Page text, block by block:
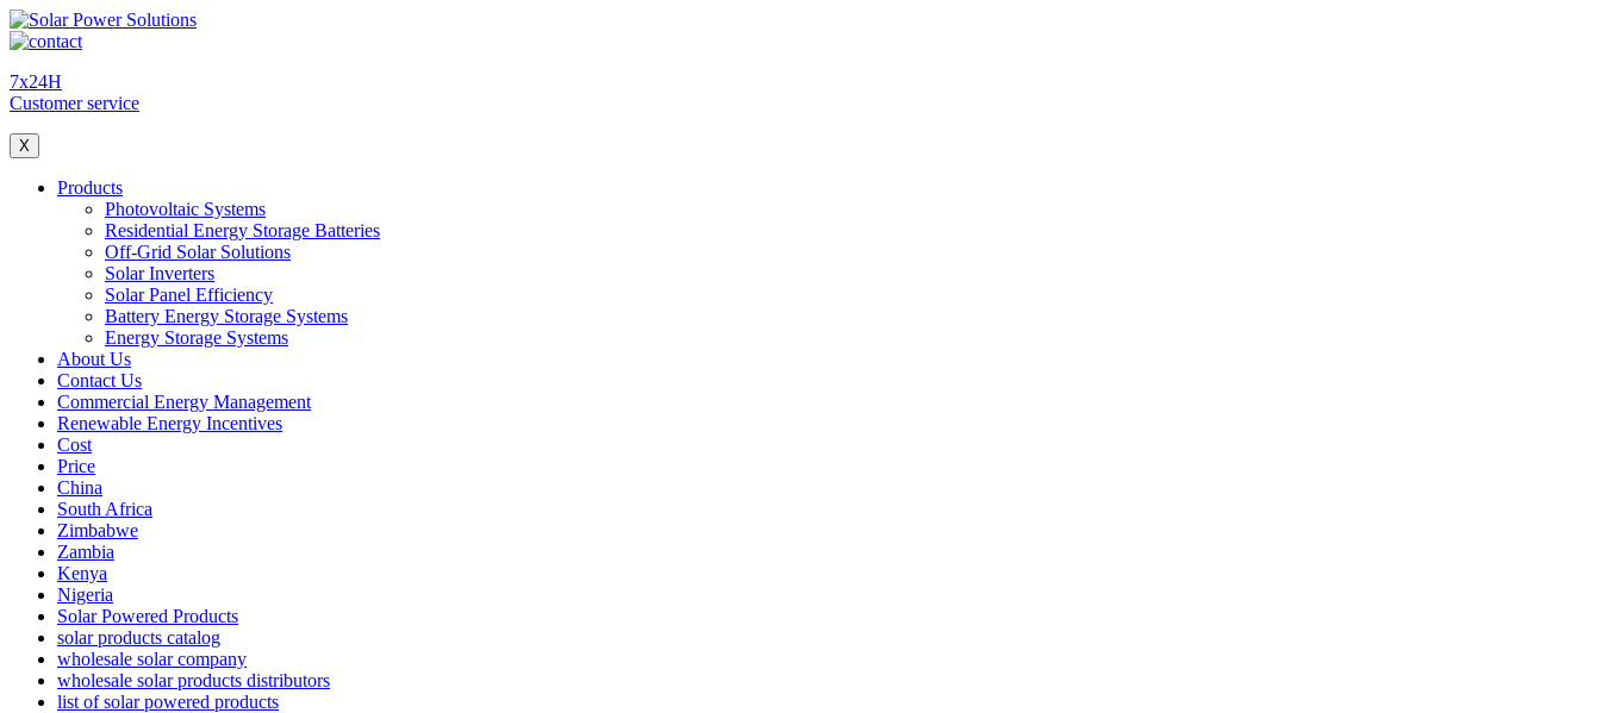
7x24H
Customer service
X
Products
Photovoltaic Systems
Residential Energy Storage Batteries
Off-Grid Solar Solutions
Solar Inverters
Solar Panel Efficiency
Battery Energy Storage Systems
Energy Storage Systems
About Us
Contact Us
Commercial Energy Management
Renewable Energy Incentives
Cost
Price
China
South Africa
Zimbabwe
Zambia
Kenya
Nigeria
Solar Powered Products
solar products catalog
wholesale solar company
wholesale solar products distributors
list of solar powered products